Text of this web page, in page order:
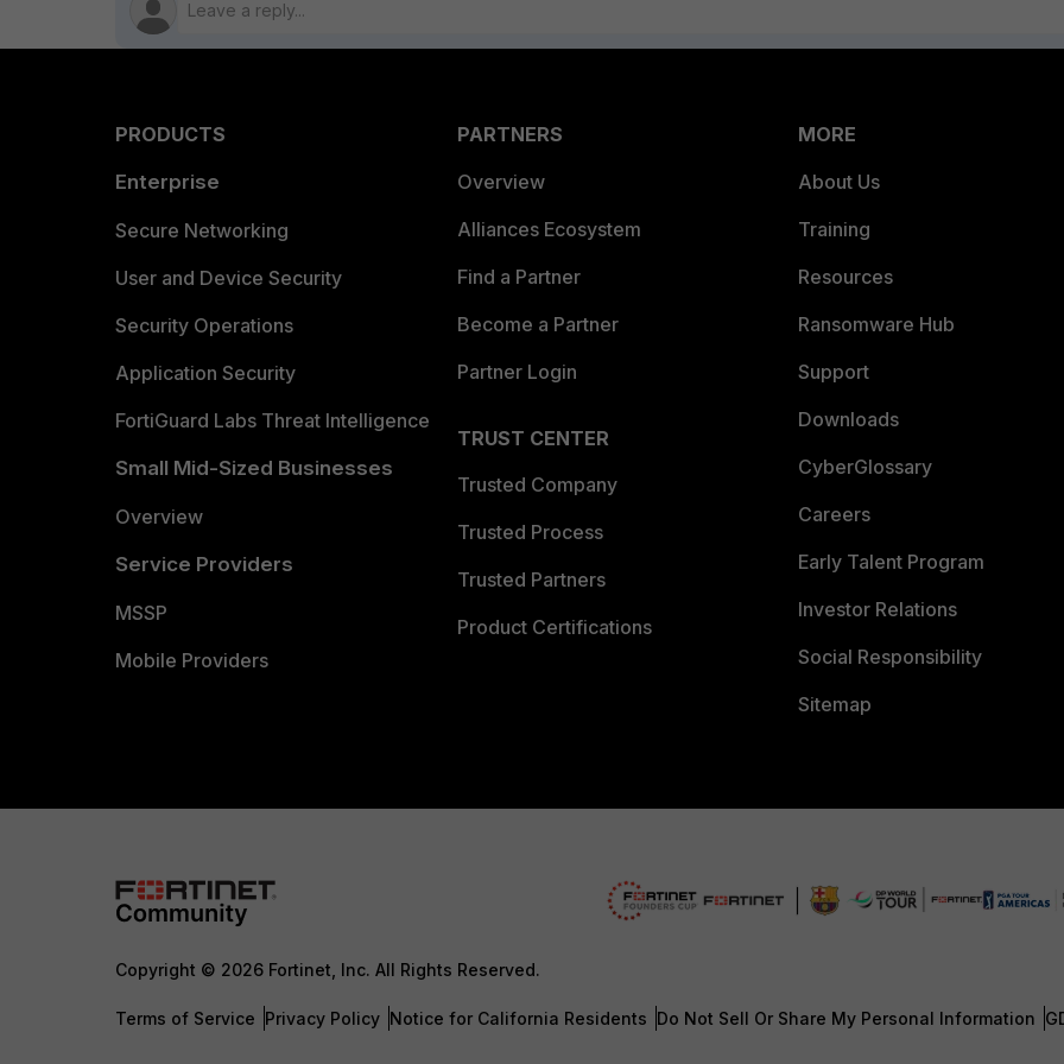
PRODUCTS
Enterprise
Secure Networking
User and Device Security
Security Operations
Application Security
FortiGuard Labs Threat Intelligence
Small Mid-Sized Businesses
Overview
Service Providers
MSSP
Mobile Providers
PARTNERS
Overview
Alliances Ecosystem
Find a Partner
Become a Partner
Partner Login
TRUST CENTER
Trusted Company
Trusted Process
Trusted Partners
Product Certifications
MORE
About Us
Training
Resources
Ransomware Hub
Support
Downloads
CyberGlossary
Careers
Early Talent Program
Investor Relations
Social Responsibility
Sitemap
Copyright © 2026 Fortinet, Inc. All Rights Reserved.
Terms of Service Privacy Policy Notice for California Residents Do Not Sell Or Share My Personal Information